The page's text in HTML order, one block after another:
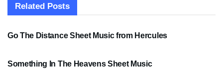
Related Posts
SHEET MUSIC
Go The Distance Sheet Music from Hercules
Something In The Heavens Sheet Music